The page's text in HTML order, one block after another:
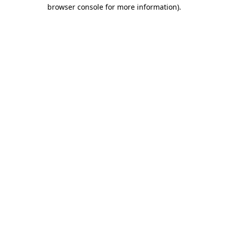
browser console for more information).